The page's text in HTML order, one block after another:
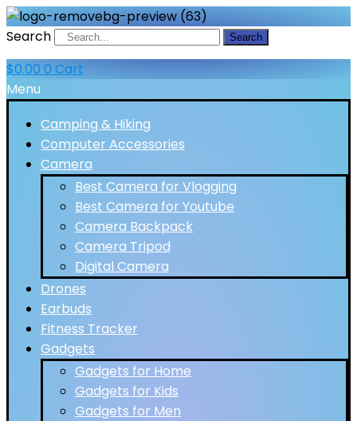
Search Search
$0.00 0 Cart
Menu
Camping & Hiking
Computer Accessories
Camera
Best Camera for Vlogging
Best Camera for Youtube
Camera Backpack
Camera Tripod
Digital Camera
Drones
Earbuds
Fitness Tracker
Gadgets
Gadgets for Home
Gadgets for Kids
Gadgets for Men